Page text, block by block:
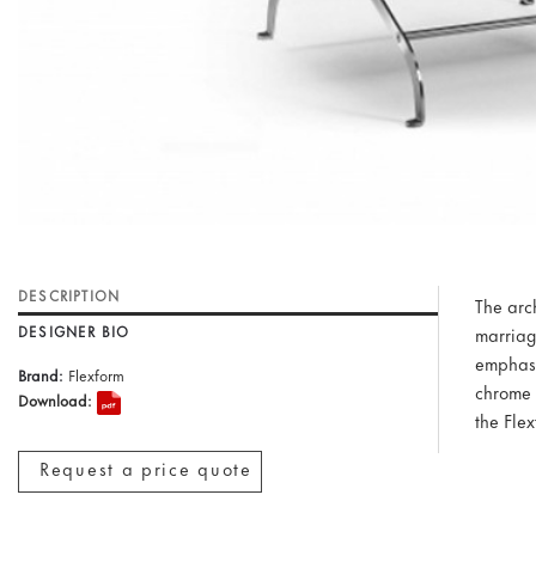
DESCRIPTION
DESIGNER BIO
Brand: Flexform
Download:
Request a price quote
The
the